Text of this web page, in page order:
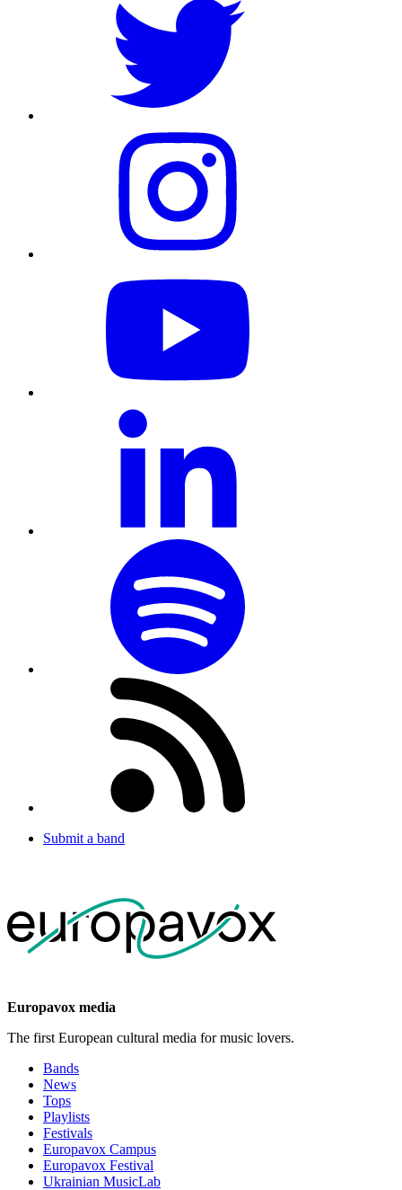
Submit a band
Europavox media
The first European cultural media for music lovers.
Bands
News
Tops
Playlists
Festivals
Europavox Campus
Europavox Festival
Ukrainian MusicLab